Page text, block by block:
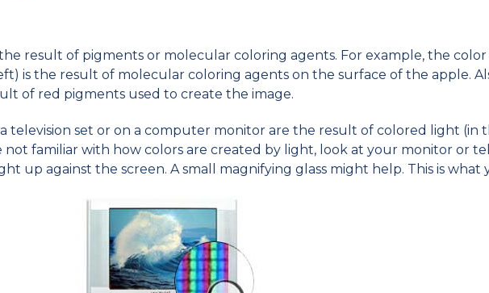
result of pigments or molecular coloring agents. For example, the color
is the result of molecular coloring agents on the surface of the apple.
of red pigments used to create the image.
television set or on a computer monitor are the result of colored light (in
familiar with how colors are created by light, look at your monitor or
up against the screen. A small magnifying glass might help. This is what